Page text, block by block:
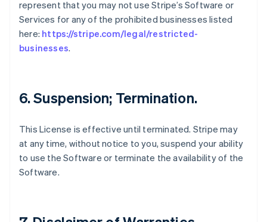
represent that you may not use Stripe’s Software or
Services for any of the prohibited businesses listed
here: https://stripe.com/legal/restricted-
businesses.
6. Suspension; Termination.
This License is effective until terminated. Stripe may
at any time, without notice to you, suspend your ability
to use the Software or terminate the availability of the
Software.